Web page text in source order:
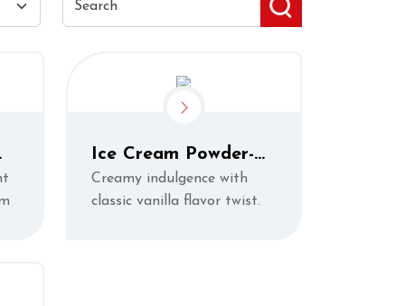
Ice Cream Powder-
Vanilla
Creamy indulgence with
classic vanilla flavor twist.